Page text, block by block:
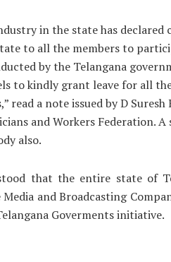
in the state has
to all the members to
by the Telangana
to kindly grant leave for all
read a note issued by D
and Workers Federation.
also.
that the entire state of
and Broadcasting
Goverments initiative.